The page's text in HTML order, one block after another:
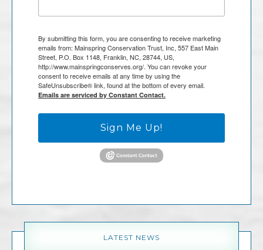
By submitting this form, you are consenting to receive marketing
emails from: Mainspring Conservation Trust, Inc, 557 East Main
Street, P.O. Box 1148, Franklin, NC, 28744, US,
http://www.mainspringconserves.org/. You can revoke your
consent to receive emails at any time by using the
SafeUnsubscribe® link, found at the bottom of every email.
Emails are serviced by Constant Contact.
Sign Me Up!
LATEST NEWS